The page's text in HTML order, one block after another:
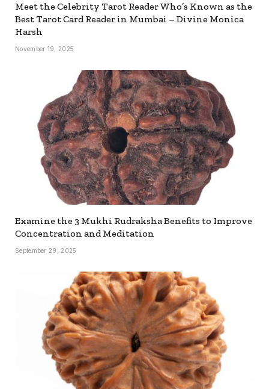
Meet the Celebrity Tarot Reader Who’s Known as the
Best Tarot Card Reader in Mumbai – Divine Monica
Harsh
November 19, 2025
Examine the 3 Mukhi Rudraksha Benefits to Improve
Concentration and Meditation
September 29, 2025